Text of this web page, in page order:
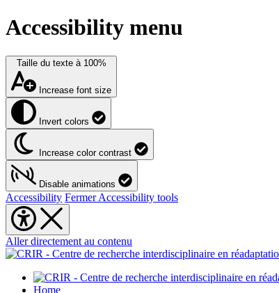
Accessibility menu
Taille du texte à 100%
Increase font size
Invert colors
Increase color contrast
Disable animations
Accessibility Fermer Accessibility tools
Aller directement au contenu
Home